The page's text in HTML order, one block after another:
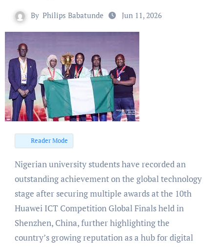
By Philips Babatunde Jun 11, 2026
Reader Mode
Nigerian university students have recorded an
outstanding achievement on the global technology
stage after securing multiple awards at the 10th
Huawei ICT Competition Global Finals held in
Shenzhen, China, further highlighting the
country’s growing reputation as a hub for digital